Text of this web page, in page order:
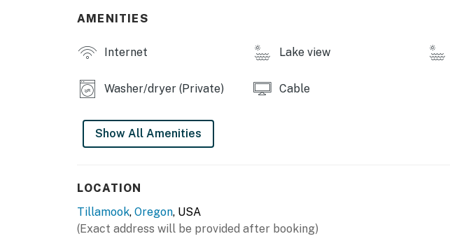
AMENITIES
Internet Lake view
Washer/dryer (Private) Cable
Show All Amenities
LOCATION
Tillamook, Oregon, USA
(Exact address will be provided after booking)